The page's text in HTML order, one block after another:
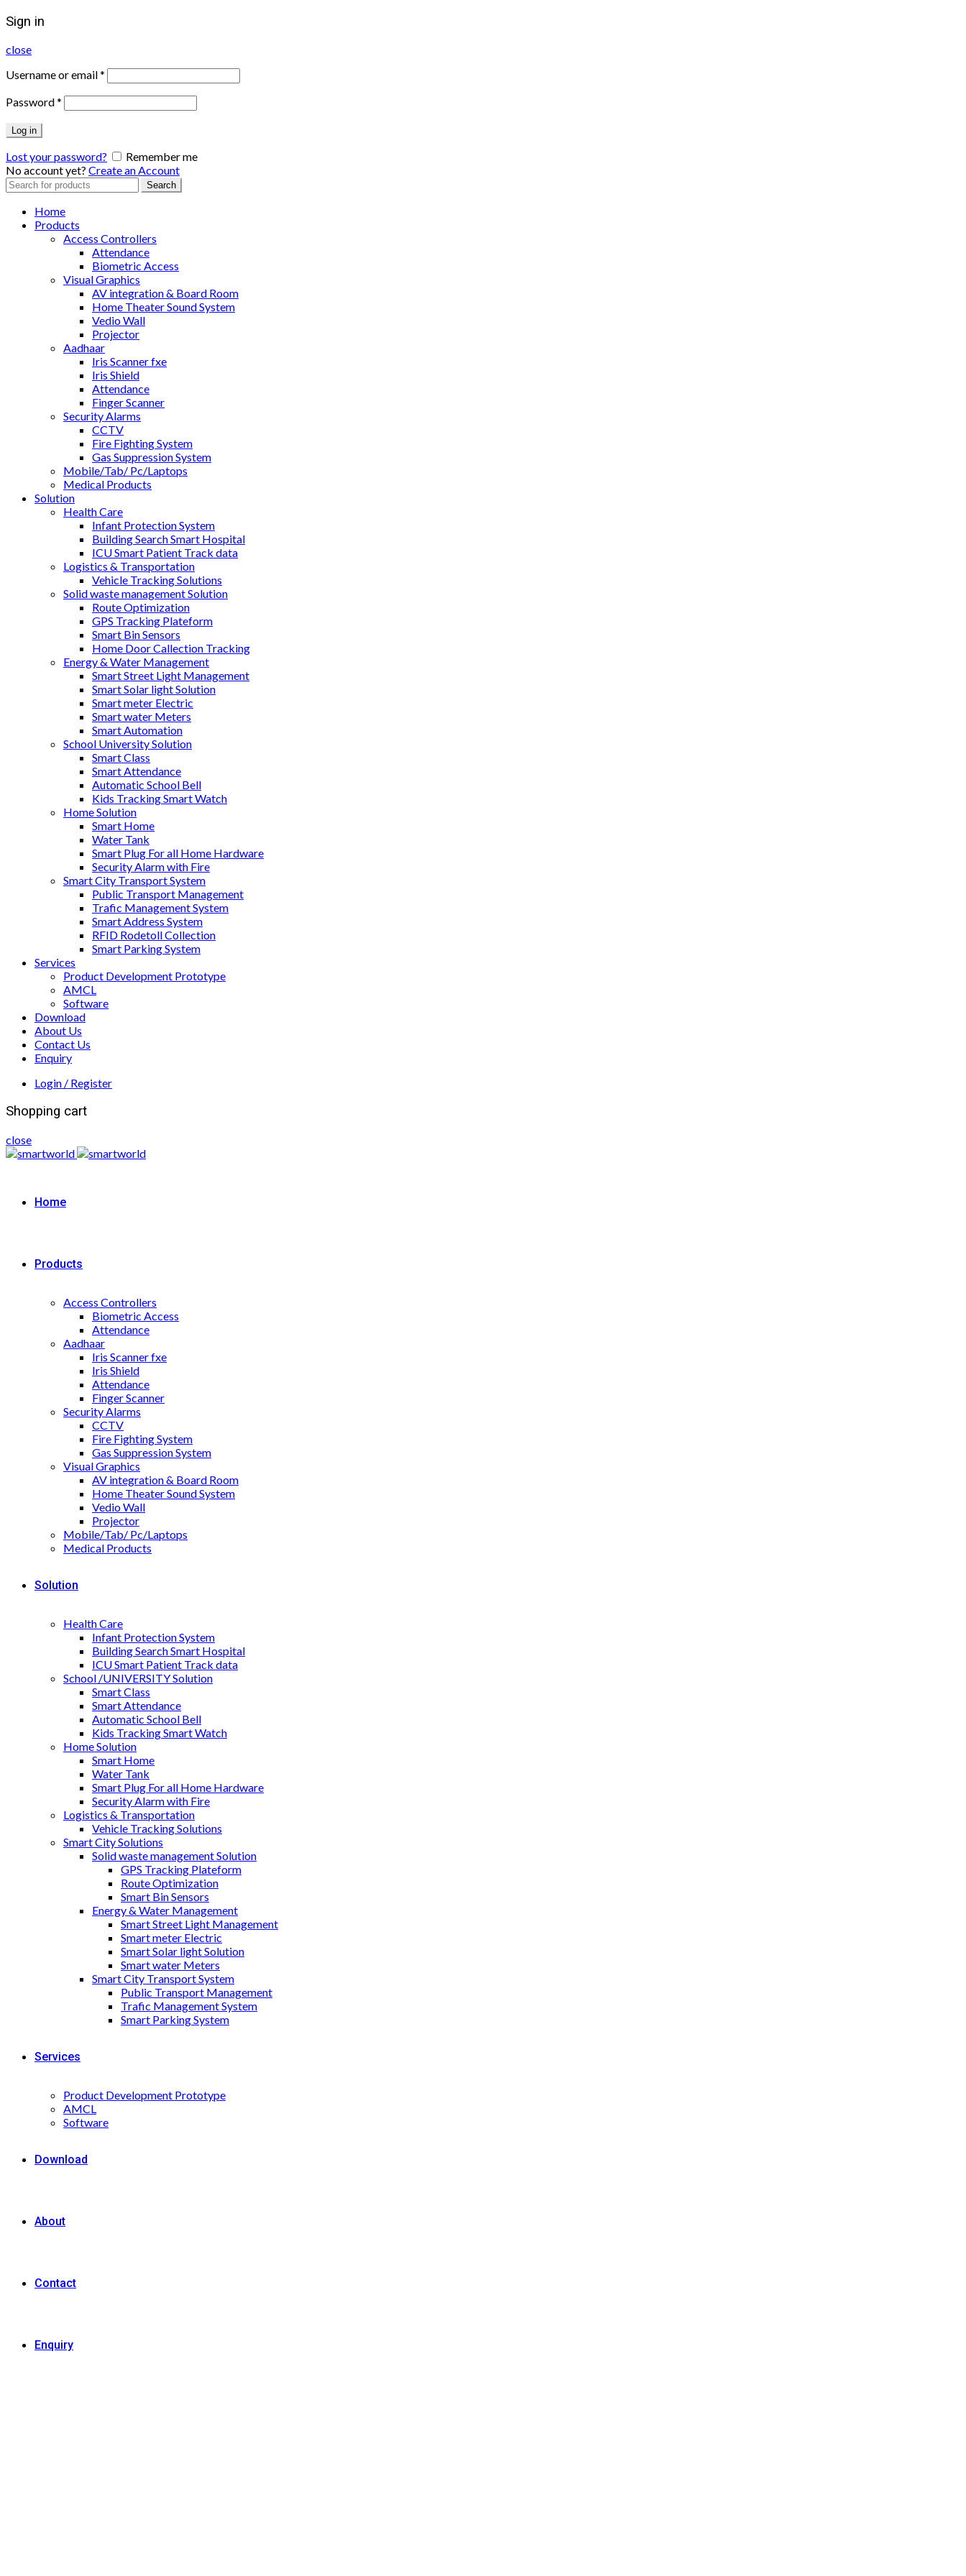
Sign in
close
Username or email*
Password*
Log in
Lost your password?
Remember me
No account yet? Create an Account
Search
for:
Search
Home
Products
Access Controllers
Attendance
Biometric Access
Visual Graphics
AV integration & Board Room
Home Theater Sound System
Vedio Wall
Projector
Aadhaar
Iris Scanner fxe
Iris Shield
Attendance
Finger Scanner
Security Alarms
CCTV
Fire Fighting System
Gas Suppression System
Mobile/Tab/ Pc/Laptops
Medical Products
Solution
Health Care
Infant Protection System
Building Search Smart Hospital
ICU Smart Patient Track data
Logistics & Transportation
Vehicle Tracking Solutions
Solid waste management Solution
Route Optimization
GPS Tracking Plateform
Smart Bin Sensors
Home Door Callection Tracking
Energy & Water Management
Smart Street Light Management
Smart Solar light Solution
Smart meter Electric
Smart water Meters
Smart Automation
School University Solution
Smart Class
Smart Attendance
Automatic School Bell
Kids Tracking Smart Watch
Home Solution
Smart Home
Water Tank
Smart Plug For all Home Hardware
Security Alarm with Fire
Smart City Transport System
Public Transport Management
Trafic Management System
Smart Address System
RFID Rodetoll Collection
Smart Parking System
Services
Product Development Prototype
AMCL
Software
Download
About Us
Contact Us
Enquiry
Login / Register
Shopping cart
close
Home
Products
Access Controllers
Biometric Access
Attendance
Aadhaar
Iris Scanner fxe
Iris Shield
Attendance
Finger Scanner
Security Alarms
CCTV
Fire Fighting System
Gas Suppression System
Visual Graphics
AV integration & Board Room
Home Theater Sound System
Vedio Wall
Projector
Mobile/Tab/ Pc/Laptops
Medical Products
Solution
Health Care
Infant Protection System
Building Search Smart Hospital
ICU Smart Patient Track data
School /UNIVERSITY Solution
Smart Class
Smart Attendance
Automatic School Bell
Kids Tracking Smart Watch
Home Solution
Smart Home
Water Tank
Smart Plug For all Home Hardware
Security Alarm with Fire
Logistics & Transportation
Vehicle Tracking Solutions
Smart City Solutions
Solid waste management Solution
GPS Tracking Plateform
Route Optimization
Smart Bin Sensors
Energy & Water Management
Smart Street Light Management
Smart meter Electric
Smart Solar light Solution
Smart water Meters
Smart City Transport System
Public Transport Management
Trafic Management System
Smart Parking System
Services
Product Development Prototype
AMCL
Software
Download
About
Contact
Enquiry